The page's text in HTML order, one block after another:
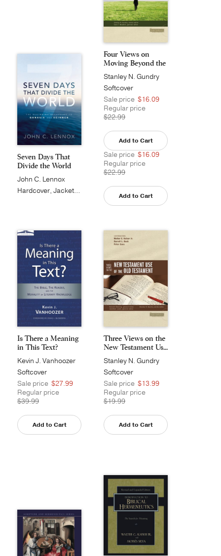
Seven Days That
Divide the World
John C. Lennox
Hardcover, Jacketed
Four Views on
Moving Beyond the
Bib...
Stanley N. Gundry
Softcover
Sale price $16.09
Regular price
$22.99
Add to Cart
Sale price $16.09
Regular price
$22.99
Add to Cart
Is There a Meaning
in This Text?
Kevin J. Vanhoozer
Softcover
Sale price $27.99
Regular price
$39.99
Add to Cart
Three Views on the
New Testament Us...
Stanley N. Gundry
Softcover
Sale price $13.99
Regular price
$19.99
Add to Cart